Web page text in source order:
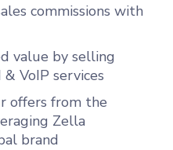
commissions with
value by selling
VoIP services
offers from the
Zella
brand